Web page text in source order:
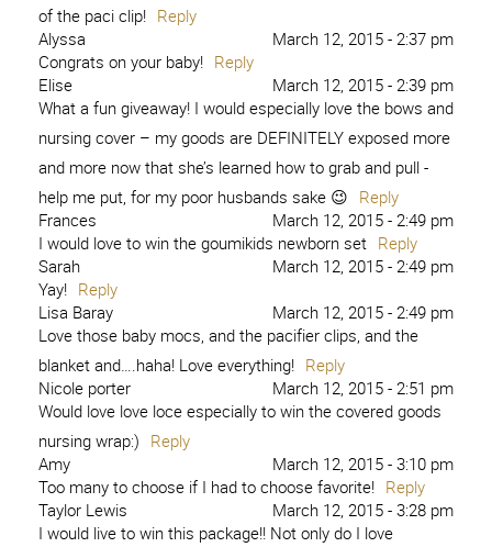
of the paci clip! Reply
Alyssa
March 12, 2015 - 2:37 pm
Congrats on your baby! Reply
Elise
March 12, 2015 - 2:39 pm
What a fun giveaway! I would especially love the bows and
nursing cover – my goods are DEFINITELY exposed more
and more now that she’s learned how to grab and pull -
help me put, for my poor husbands sake 😉 Reply
Frances
March 12, 2015 - 2:49 pm
I would love to win the goumikids newborn set Reply
Sarah
March 12, 2015 - 2:49 pm
Yay! Reply
Lisa Baray
March 12, 2015 - 2:49 pm
Love those baby mocs, and the pacifier clips, and the
blanket and….haha! Love everything! Reply
Nicole porter
March 12, 2015 - 2:51 pm
Would love love loce especially to win the covered goods
nursing wrap:) Reply
Amy
March 12, 2015 - 3:10 pm
Too many to choose if I had to choose favorite! Reply
Taylor Lewis
March 12, 2015 - 3:28 pm
I would live to win this package!! Not only do I love